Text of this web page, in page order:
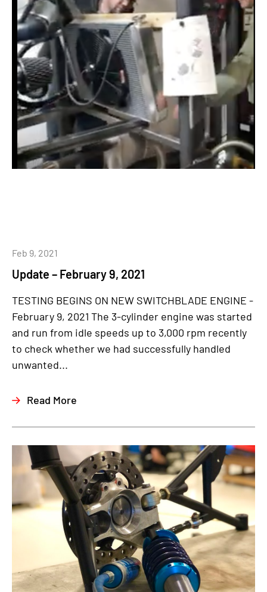
Update – February 9, 2021
Feb 9, 2021
TESTING BEGINS ON NEW SWITCHBLADE ENGINE -
February 9, 2021 The 3-cylinder engine was started
and run from idle speeds up to 3,000 rpm recently
to check whether we had successfully handled
unwanted...
Read More